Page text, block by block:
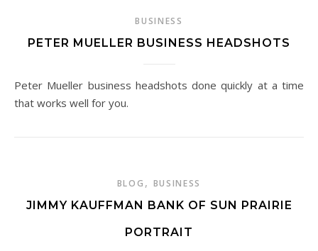
BUSINESS
PETER MUELLER BUSINESS HEADSHOTS
Peter Mueller business headshots done quickly at a time
that works well for you.
BLOG , BUSINESS
JIMMY KAUFFMAN BANK OF SUN PRAIRIE
PORTRAIT